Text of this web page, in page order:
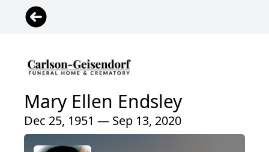
Mary Ellen Endsley
Dec 25, 1951 — Sep 13, 2020